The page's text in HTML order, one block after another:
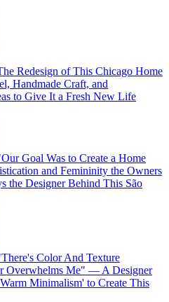
Redesign of This Chicago Home
Handmade Craft, and
to Give It a Fresh New Life
Goal Was to Create a Home
and Femininity the Owners
the Designer Behind This São
Color And Texture
Overwhelms Me" — A Designer
Minimalism' to Create This